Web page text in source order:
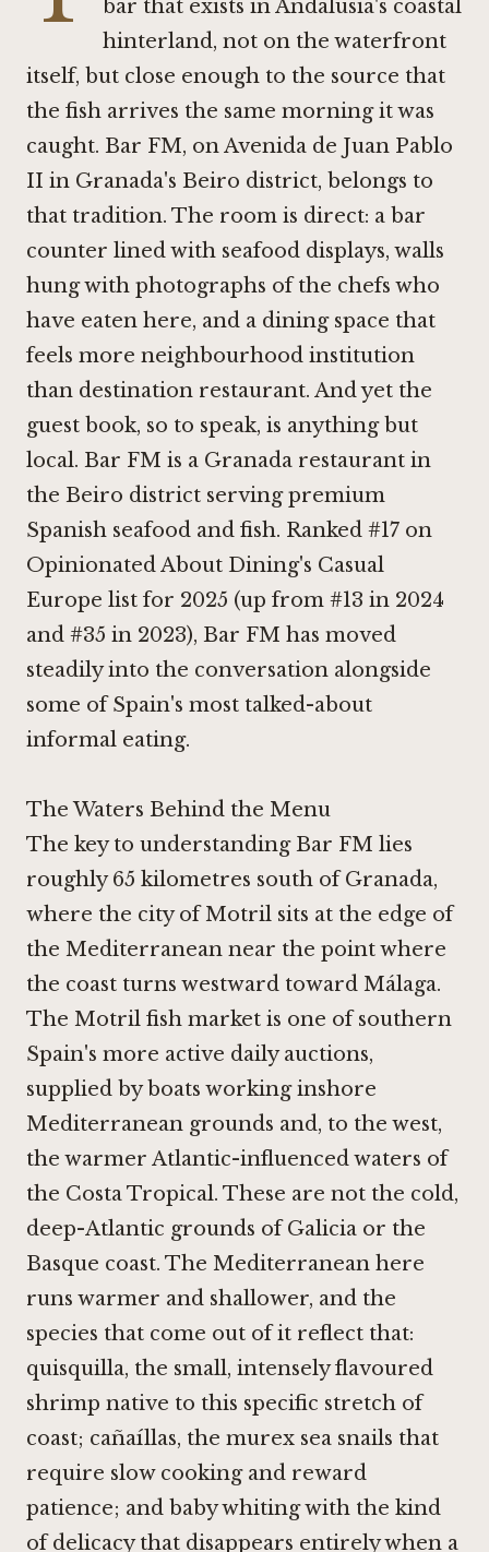
bar that exists in Andalusia's coastal
hinterland, not on the waterfront
itself, but close enough to the source that
the fish arrives the same morning it was
caught. Bar FM, on Avenida de Juan Pablo
II in Granada's Beiro district, belongs to
that tradition. The room is direct: a bar
counter lined with seafood displays, walls
hung with photographs of the chefs who
have eaten here, and a dining space that
feels more neighbourhood institution
than destination restaurant. And yet the
guest book, so to speak, is anything but
local. Bar FM is a Granada restaurant in
the Beiro district serving premium
Spanish seafood and fish. Ranked #17 on
Opinionated About Dining's Casual
Europe list for 2025 (up from #13 in 2024
and #35 in 2023), Bar FM has moved
steadily into the conversation alongside
some of Spain's most talked-about
informal eating.
The Waters Behind the Menu
The key to understanding Bar FM lies
roughly 65 kilometres south of Granada,
where the city of Motril sits at the edge of
the Mediterranean near the point where
the coast turns westward toward Málaga.
The Motril fish market is one of southern
Spain's more active daily auctions,
supplied by boats working inshore
Mediterranean grounds and, to the west,
the warmer Atlantic-influenced waters of
the Costa Tropical. These are not the cold,
deep-Atlantic grounds of Galicia or the
Basque coast. The Mediterranean here
runs warmer and shallower, and the
species that come out of it reflect that:
quisquilla, the small, intensely flavoured
shrimp native to this specific stretch of
coast; cañaíllas, the murex sea snails that
require slow cooking and reward
patience; and baby whiting with the kind
of delicacy that disappears entirely when a